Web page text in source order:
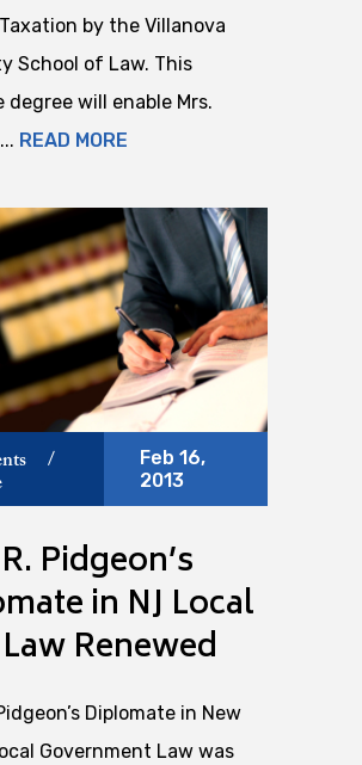
by the Villanova
School of Law. This
degree will enable Mrs.
READ MORE
/
Feb 16,
2013
Pidgeon’s
in NJ Local
Renewed
Diplomate in New
Government Law was